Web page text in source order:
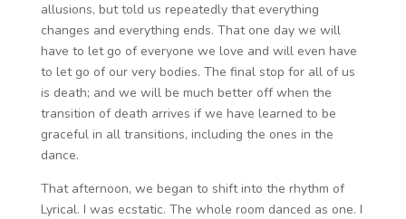
allusions, but told us repeatedly that everything
changes and everything ends. That one day we will
have to let go of everyone we love and will even have
to let go of our very bodies. The final stop for all of us
is death; and we will be much better off when the
transition of death arrives if we have learned to be
graceful in all transitions, including the ones in the
dance.
That afternoon, we began to shift into the rhythm of
Lyrical. I was ecstatic. The whole room danced as one. I